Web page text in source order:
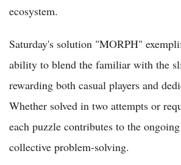
ecosystem.
Saturday's solution "MORPH"
ability to blend the familiar with the
rewarding both casual players and
Whether solved in two attempts or
each puzzle contributes to the
collective problem-solving.